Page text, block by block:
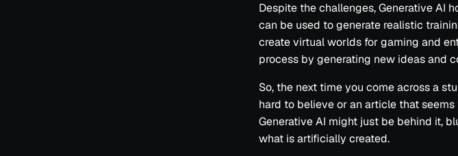
Despite the challenges, Generative AI
can be used to generate realistic
create virtual worlds for gaming and
process by generating new ideas and
So, the next time you come across a
hard to believe or an article that
Generative AI might just be behind it,
what is artificially created.